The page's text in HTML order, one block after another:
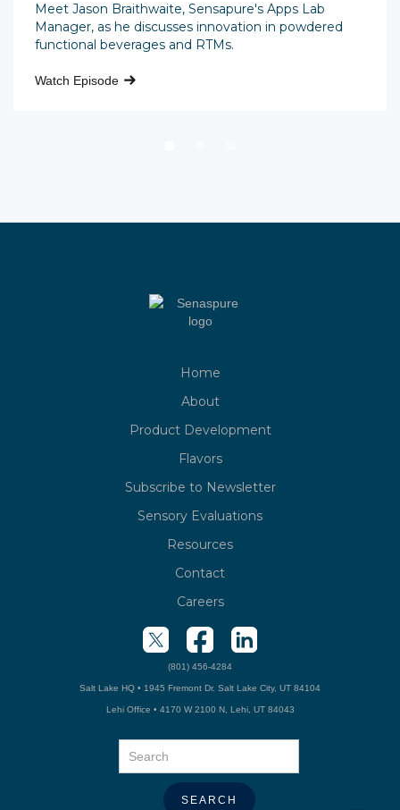
Meet Jason Braithwaite, Sensapure's Apps Lab
Manager, as he discusses innovation in powdered
functional beverages and RTMs.
Watch Episode
Home
About
Product Development
Flavors
Subscribe to Newsletter
Sensory Evaluations
Resources
Contact
Careers
(801) 456-4284
Salt Lake HQ • 1945 Fremont Dr. Salt Lake City, UT 84104
Lehi Office • 4170 W 2100 N, Lehi, UT 84043